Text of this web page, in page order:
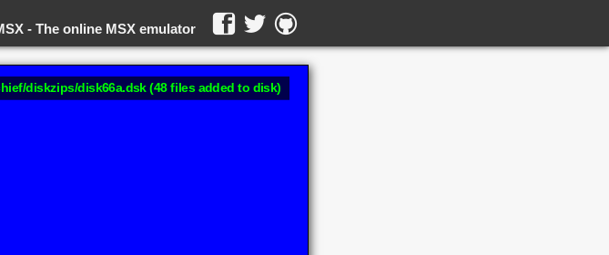
The online MSX emulator
-
diskzips/disk66a.dsk (48 files added to disk)